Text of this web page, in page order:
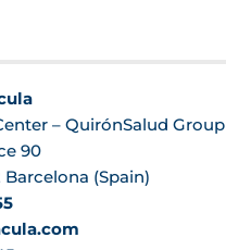
– QuirónSalud Group
90
Barcelona (Spain)